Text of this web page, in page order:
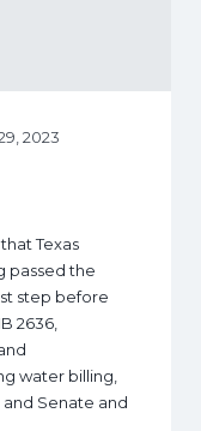
2023
Texas
passed the
step before
2636,
water billing,
Senate and